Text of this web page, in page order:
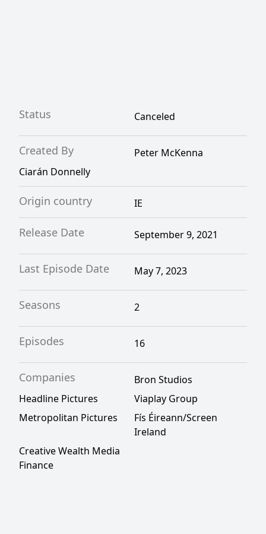
Status Canceled
Created By
Peter McKenna
Ciarán Donnelly
Origin country IE
Release Date September 9, 2021
Last Episode Date May 7, 2023
Seasons 2
Episodes 16
Companies
Bron Studios
Headline Pictures
Viaplay Group
Metropolitan Pictures
Fís Éireann/Screen
Ireland
Creative Wealth Media
Finance